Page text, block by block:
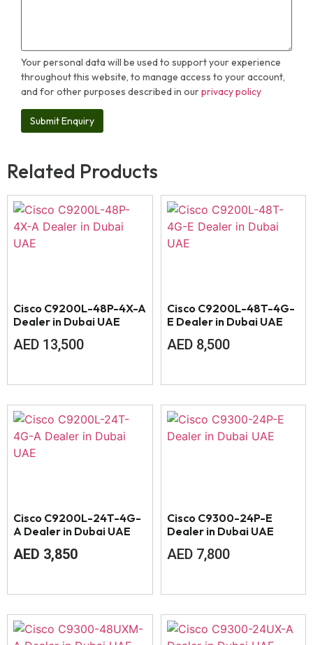
Your personal data will be used to support your experience
throughout this website, to manage access to your account,
and for other purposes described in ourprivacy policy
Related Products
Cisco C9200L-48P-4X-A
Dealer in Dubai UAE
AED 13,500
Cisco C9200L-48T-4G-
E Dealer in Dubai UAE
AED 8,500
Cisco C9200L-24T-4G-
A Dealer in Dubai UAE
AED 3,850
Cisco C9300-24P-E
Dealer in Dubai UAE
AED 7,800